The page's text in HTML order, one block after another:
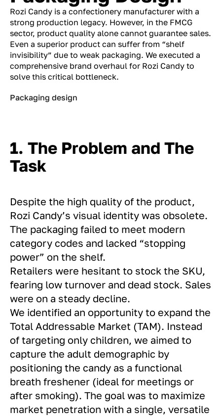
Rozi Candy is a confectionery manufacturer with a
strong production legacy. However, in the FMCG
sector, product quality alone cannot guarantee sales.
Even a superior product can suffer from “shelf
invisibility” due to weak packaging. We executed a
comprehensive brand overhaul for Rozi Candy to
solve this critical bottleneck.
Packaging design
1. The Problem and The
Task
Despite the high quality of the product,
Rozi Candy’s visual identity was obsolete.
The packaging failed to meet modern
category codes and lacked “stopping
power” on the shelf.
Retailers were hesitant to stock the SKU,
fearing low turnover and dead stock. Sales
were on a steady decline.
We identified an opportunity to expand the
Total Addressable Market (TAM). Instead
of targeting only children, we aimed to
capture the adult demographic by
positioning the candy as a functional
breath freshener (ideal for meetings or
after smoking). The goal was to maximize
market penetration with a single, versatile